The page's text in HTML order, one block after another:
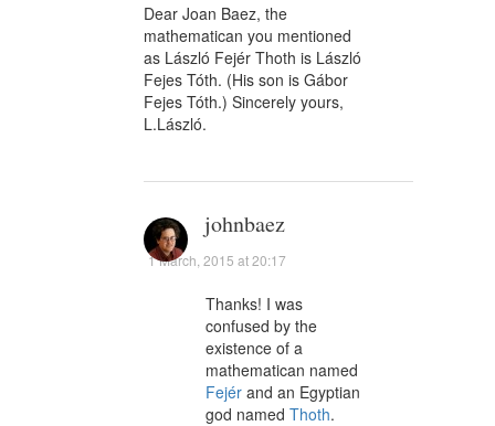
Dear Joan Baez, the
mathematican you mentioned
as László Fejér Thoth is László
Fejes Tóth. (His son is Gábor
Fejes Tóth.) Sincerely yours,
L.László.
johnbaez
1 March, 2015 at 20:17
Thanks! I was
confused by the
existence of a
mathematican named
Fejérand an Egyptian
god named Thoth.